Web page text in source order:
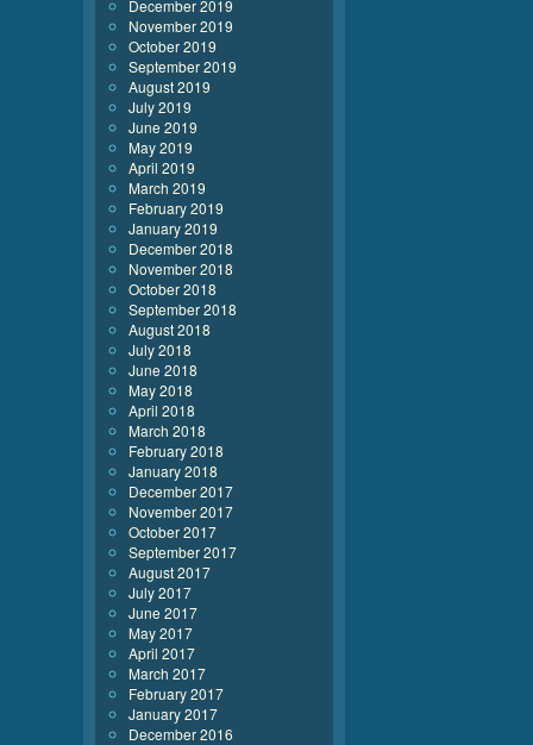
December 2019
November 2019
October 2019
September 2019
August 2019
July 2019
June 2019
May 2019
April 2019
March 2019
February 2019
January 2019
December 2018
November 2018
October 2018
September 2018
August 2018
July 2018
June 2018
May 2018
April 2018
March 2018
February 2018
January 2018
December 2017
November 2017
October 2017
September 2017
August 2017
July 2017
June 2017
May 2017
April 2017
March 2017
February 2017
January 2017
December 2016